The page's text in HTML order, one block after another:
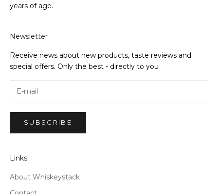
years of age.
Newsletter
Receive news about new products, taste reviews and
special offers. Only the best - directly to you
SUBSCRIBE
Links
About Whiskeystack